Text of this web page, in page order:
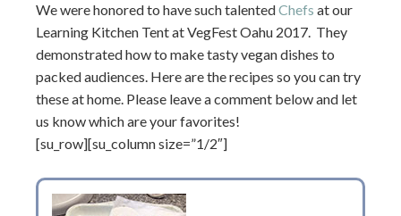
We were honored to have such talentedChefs at our
Learning Kitchen Tent at VegFest Oahu 2017. They
demonstrated how to make tasty vegan dishes to
packed audiences. Here are the recipes so you can try
these at home. Please leave a comment below and let
us know which are your favorites!
[su_row][su_column size=”1/2″]